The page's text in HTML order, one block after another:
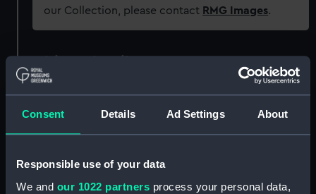
Consent Details Ad Settings About
Responsible use of your data
We and our 1022 partners process your personal data,
our Collection, please contact RMG Images.